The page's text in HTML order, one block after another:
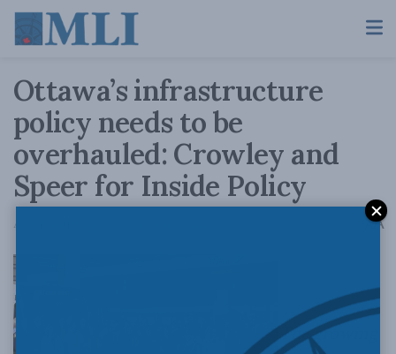
Ottawa’s infrastructure
policy needs to be
overhauled: Crowley and
Speer for Inside Policy
April 19, 2018 AA
The growing